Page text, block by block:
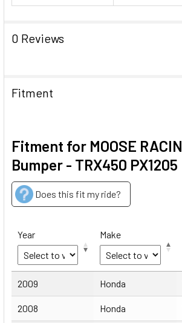
0 Reviews
Fitment
Fitment for MOOSE
Bumper - TRX450 PX1205
Does this fit my ride?
Year Make
Year Make
2009 Honda
2008 Honda